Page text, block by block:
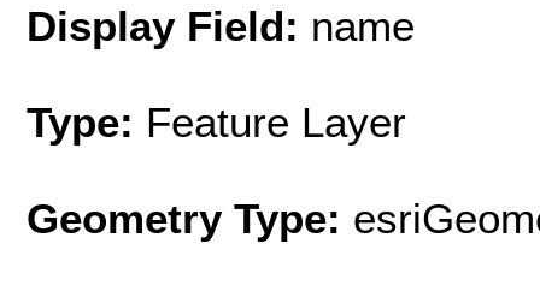
Display Field: name
Type: Feature Layer
Geometry Type: